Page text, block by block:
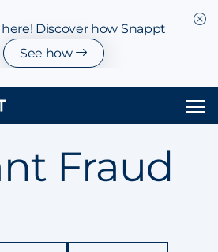
Discover how Snappt
See how
Fraud